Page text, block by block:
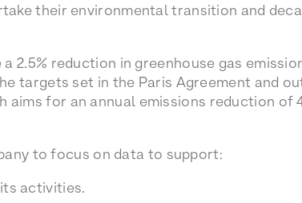
their environmental transition and
2.5% reduction in greenhouse gas
targets set in the Paris Agreement and
aims for an annual emissions reduction of
to focus on data to support:
activities.